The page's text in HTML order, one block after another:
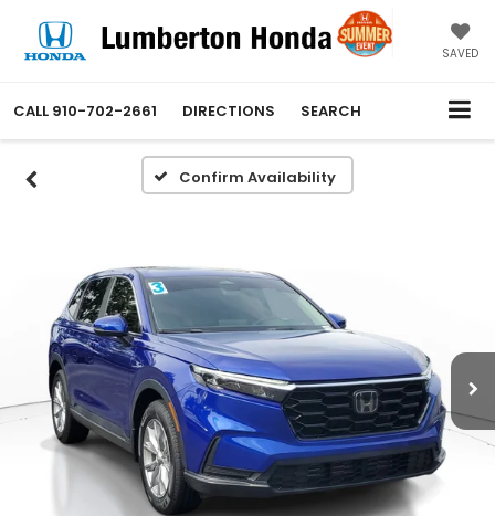
SAVED
CALL 910-702-2661 DIRECTIONS SEARCH
Confirm Availability